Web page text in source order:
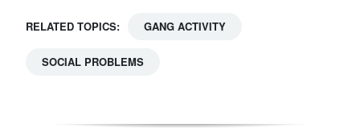
RELATED TOPICS: GANG ACTIVITY
SOCIAL PROBLEMS